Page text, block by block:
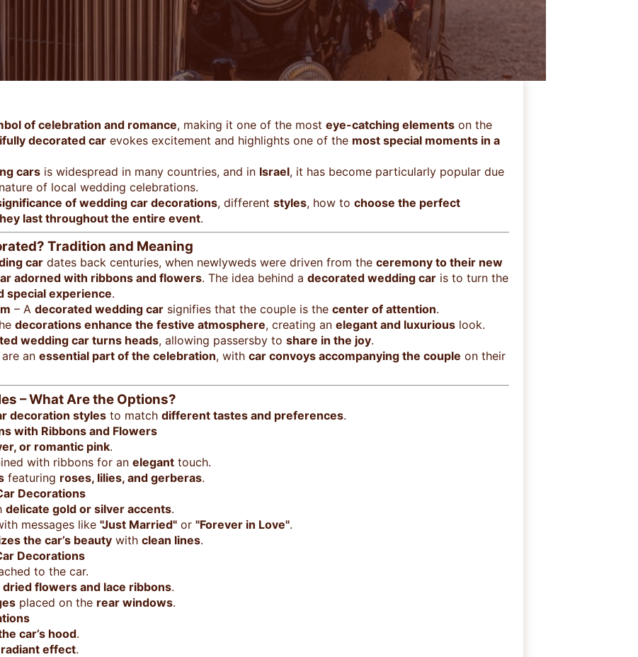
of celebration and romance, making it one of the most eye-catching elements on the
decorated car evokes excitement and highlights one of the most special moments in a
cars is widespread in many countries, and in Israel, it has become particularly popular due
nature of local wedding celebrations.
of wedding car decorations, different styles, how to choose the perfect
last throughout the entire event.
Tradition and Meaning
car dates back centuries, when newlyweds were driven from the ceremony to their new
adorned with ribbons and flowers. The idea behind a decorated wedding car is to turn the
special experience.
– A decorated wedding car signifies that the couple is the center of attention.
decorations enhance the festive atmosphere, creating an elegant and luxurious look.
wedding car turns heads, allowing passersby to share in the joy.
an essential part of the celebration, with car convoys accompanying the couple on their
– What Are the Options?
decoration styles to match different tastes and preferences.
with Ribbons and Flowers
or romantic pink.
with ribbons for an elegant touch.
featuring roses, lilies, and gerberas.
Decorations
delicate gold or silver accents.
messages like "Just Married" or "Forever in Love".
the car’s beauty with clean lines.
Decorations
to the car.
dried flowers and lace ribbons.
placed on the rear windows.
car’s hood.
radiant effect.